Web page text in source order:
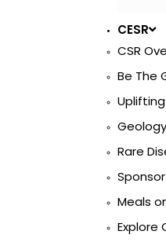
CESR
CSR
Be The
Rare
Meals
Explore